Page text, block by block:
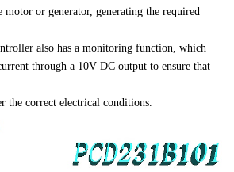
or generator, generating the required
also has a monitoring function, which
through a 10V DC output to ensure that
the correct electrical conditions.